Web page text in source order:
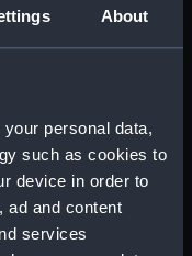
About
your personal data,
such as cookies to
device in order to
ad and content
services
Sun Spots (Lantern
(Lantern slide)
of Sun Spots
(ZBA4535.19)
Theory of Sun Spots
(ZBA4535.20)